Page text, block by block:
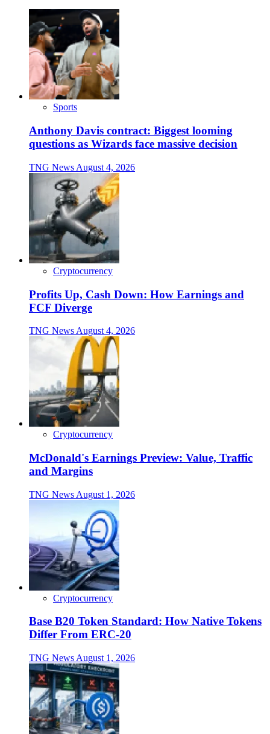
Sports
Anthony Davis contract: Biggest looming
questions as Wizards face massive decision
TNG News August 4, 2026
Cryptocurrency
Profits Up, Cash Down: How Earnings and
FCF Diverge
TNG News August 4, 2026
Cryptocurrency
McDonald's Earnings Preview: Value, Traffic
and Margins
TNG News August 1, 2026
Cryptocurrency
Base B20 Token Standard: How Native Tokens
Differ From ERC-20
TNG News August 1, 2026